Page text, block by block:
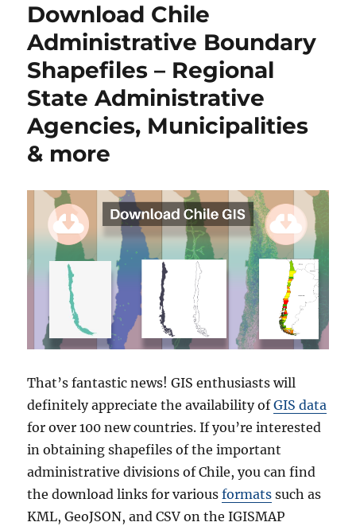
Shapefiles
–
National
,
Villages
and
Download Chile
Administrative Boundary
Shapefiles – Regional
State Administrative
Agencies, Municipalities
& more
That’s fantastic news! GIS enthusiasts will
definitely appreciate the availability ofGIS data
for over 100 new countries. If you’re interested
in obtaining shapefiles of the important
administrative divisions of Chile, you can find
the download links for variousformats such as
KML, GeoJSON, and CSV on the IGISMAP